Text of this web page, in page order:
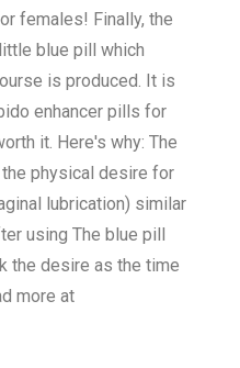
females! Finally, the
blue pill which
is produced. It is
enhancer pills for
it. Here's why: The
physical desire for
lubrication) similar
using The blue pill
the desire as the time
more at